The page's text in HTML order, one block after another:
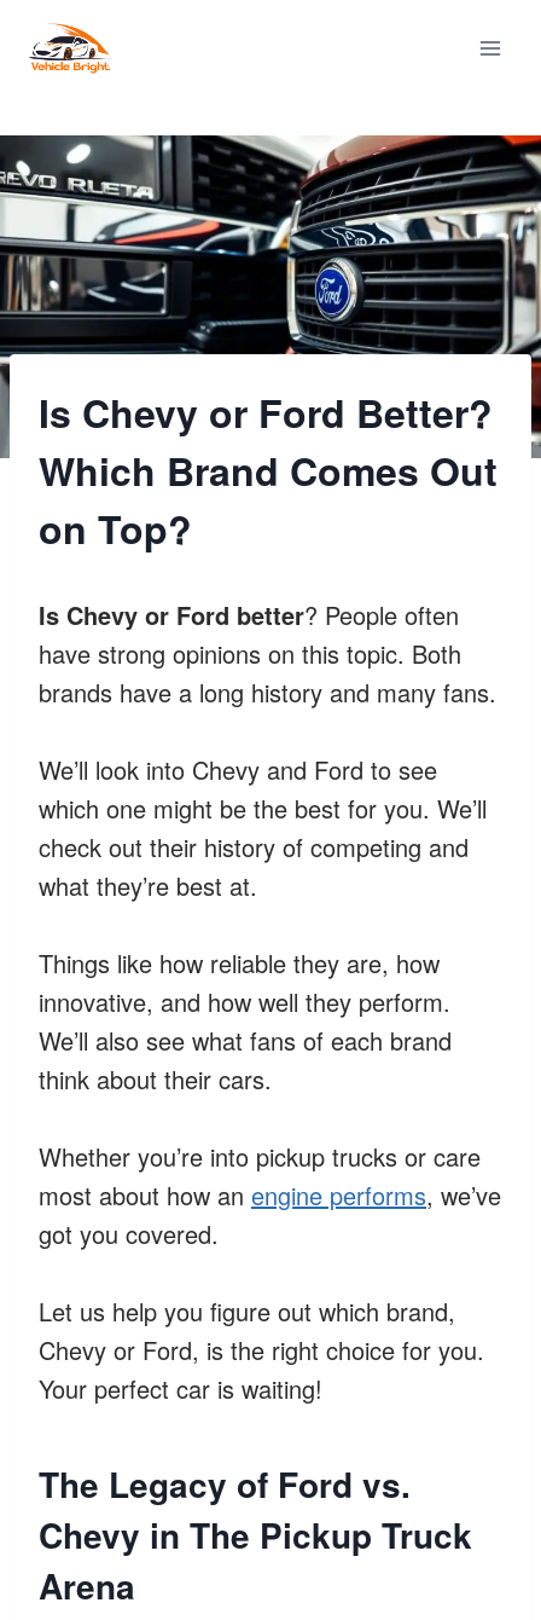
Is Chevy or Ford Better?
Which Brand Comes Out
on Top?
Is Chevy or Ford better? People often
have strong opinions on this topic. Both
brands have a long history and many fans.
We’ll look into Chevy and Ford to see
which one might be the best for you. We’ll
check out their history of competing and
what they’re best at.
Things like how reliable they are, how
innovative, and how well they perform.
We’ll also see what fans of each brand
think about their cars.
Whether you’re into pickup trucks or care
most about how an engine performs, we’ve
got you covered.
Let us help you figure out which brand,
Chevy or Ford, is the right choice for you.
Your perfect car is waiting!
The Legacy of Ford vs.
Chevy in The Pickup Truck
Arena